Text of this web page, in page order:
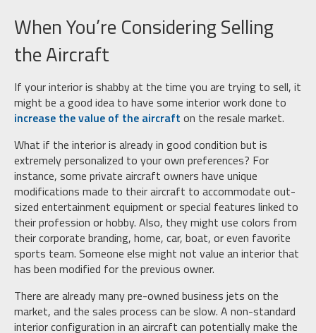
When You’re Considering Selling
the Aircraft
If your interior is shabby at the time you are trying to sell, it
might be a good idea to have some interior work done to
increase the value of the aircraft on the resale market.
What if the interior is already in good condition but is
extremely personalized to your own preferences? For
instance, some private aircraft owners have unique
modifications made to their aircraft to accommodate out-
sized entertainment equipment or special features linked to
their profession or hobby. Also, they might use colors from
their corporate branding, home, car, boat, or even favorite
sports team. Someone else might not value an interior that
has been modified for the previous owner.
There are already many pre-owned business jets on the
market, and the sales process can be slow. A non-standard
interior configuration in an aircraft can potentially make the